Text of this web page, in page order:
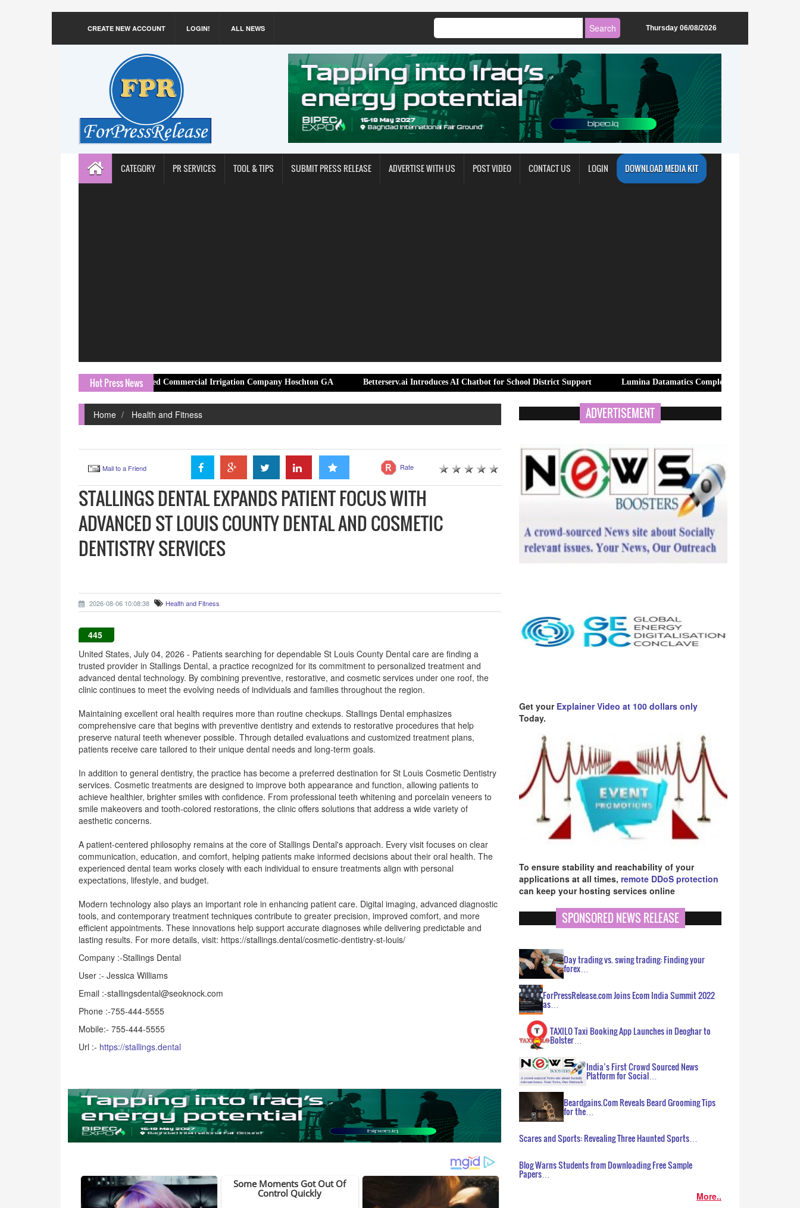
CREATE NEW ACCOUNT LOGIN! ALL NEWS Thursday 06/08/2026
CATEGORY PR SERVICES TOOL & TIPS SUBMIT PRESS RELEASE ADVERTISE WITH US POST VIDEO CONTACT US LOGIN DOWNLOAD MEDIA KIT
Hot Press News
Services as a Trusted Commercial Irrigation Company Hoschton GA Betterserv.ai Introduces AI Chatbot for School District Support Lumina Datamatics Completes Acquisition of TNQTech,
Home Health and Fitness
Mail to a Friend Rate
STALLINGS DENTAL EXPANDS PATIENT FOCUS WITH
ADVANCED ST LOUIS COUNTY DENTAL AND COSMETIC
DENTISTRY SERVICES
2026-08-06 10:08:38 Health and Fitness
445
United States, July 04, 2026 - Patients searching for dependable St Louis County Dental care are finding a
trusted provider in Stallings Dental, a practice recognized for its commitment to personalized treatment and
advanced dental technology. By combining preventive, restorative, and cosmetic services under one roof, the
clinic continues to meet the evolving needs of individuals and families throughout the region.
Maintaining excellent oral health requires more than routine checkups. Stallings Dental emphasizes
comprehensive care that begins with preventive dentistry and extends to restorative procedures that help
preserve natural teeth whenever possible. Through detailed evaluations and customized treatment plans,
patients receive care tailored to their unique dental needs and long-term goals.
In addition to general dentistry, the practice has become a preferred destination for St Louis Cosmetic Dentistry
services. Cosmetic treatments are designed to improve both appearance and function, allowing patients to
achieve healthier, brighter smiles with confidence. From professional teeth whitening and porcelain veneers to
smile makeovers and tooth-colored restorations, the clinic offers solutions that address a wide variety of
aesthetic concerns.
A patient-centered philosophy remains at the core of Stallings Dental's approach. Every visit focuses on clear
communication, education, and comfort, helping patients make informed decisions about their oral health. The
experienced dental team works closely with each individual to ensure treatments align with personal
expectations, lifestyle, and budget.
Modern technology also plays an important role in enhancing patient care. Digital imaging, advanced diagnostic
tools, and contemporary treatment techniques contribute to greater precision, improved comfort, and more
efficient appointments. These innovations help support accurate diagnoses while delivering predictable and
lasting results. For more details, visit: https://stallings.dental/cosmetic-dentistry-st-louis/
Company :-Stallings Dental
User :- Jessica Williams
Email :-stallingsdental@seoknock.com
Phone :-755-444-5555
Mobile:- 755-444-5555
Url :- https://stallings.dental
ADVERTISEMENT
Get your Explainer Video at 100 dollars only
Today.
To ensure stability and reachability of your
applications at all times, remote DDoS protection
can keep your hosting services online
SPONSORED NEWS RELEASE
Day trading vs. swing trading: Finding your
forex…
ForPressRelease.com Joins Ecom India Summit 2022
as…
TAXILO Taxi Booking App Launches in Deoghar to
Bolster…
India’s First Crowd Sourced News
Platform for Social…
Beardgains.Com Reveals Beard Grooming Tips
for the…
Scares and Sports: Revealing Three Haunted Sports…
Blog Warns Students from Downloading Free Sample
Papers…
More..